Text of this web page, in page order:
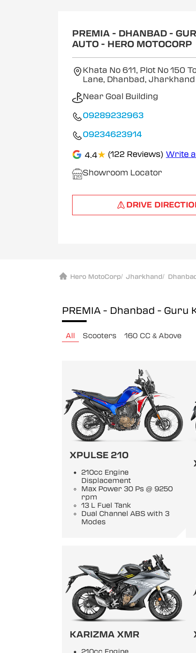
PREMIA - DHANBAD -
AUTO - HERO MOTOCORP
Khata No 611, Plot No 150
Lane, Dhanbad, Jharkhand
Near Goal Building
09289232963
09234623914
4.4★ (122 Reviews) Write
Showroom Locator
DRIVE
Hero MotoCorp/ Jharkhand/
PREMIA - Dhanbad - Guru
All Scooters 160 CC & Above
XPULSE 210
210cc Engine
Displacement
Max Power 30 Ps @ 9250
rpm
13 L Fuel Tank
Dual Channel ABS with 3
Modes
KARIZMA XMR